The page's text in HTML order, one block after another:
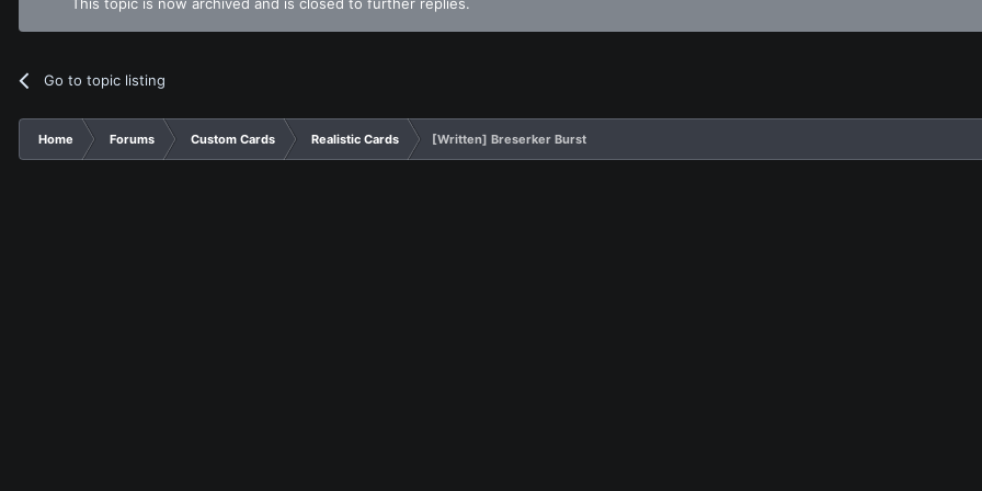
Go to topic listing
Home Forums Custom Cards Realistic Cards [Written] Breserker Burst